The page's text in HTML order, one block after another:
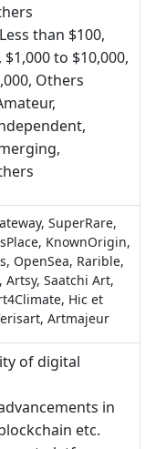
Less than $100,
to $10,000,
Others
SuperRare,
KnownOrigin,
OpenSea, Rarible,
Artsy, Saatchi Art,
Hic et
Artmajeur
of digital
in
etc.